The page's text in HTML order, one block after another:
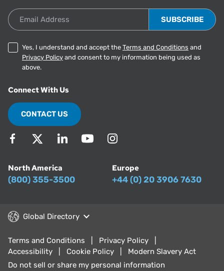
Email Address
Yes, I understand and accept the Terms and Conditions and
Privacy Policy and consent to my information being used as
above.
Connect With Us
CONTACT US
North America
(800) 355-3500
Europe
+44 (0) 20 3906 7630
Global Directory
Terms and Conditions
Privacy Policy
Accessibility
Cookie Policy
Modern Slavery Act
Do not sell or share my personal information